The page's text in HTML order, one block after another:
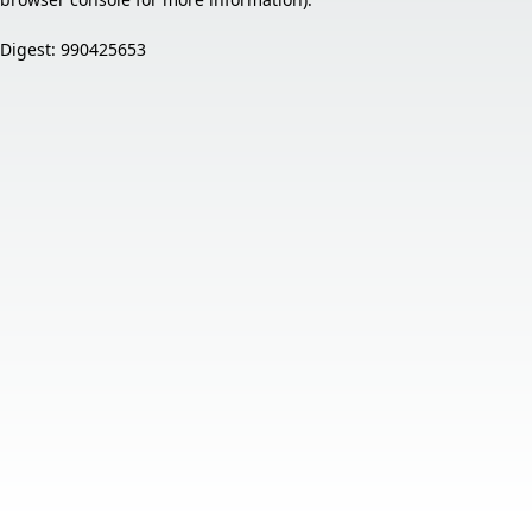
Digest: 990425653